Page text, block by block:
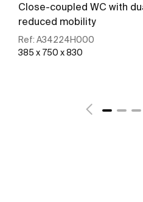
Close-coupled WC with
reduced mobility
Ref: A34224H000
385 x 750 x 830